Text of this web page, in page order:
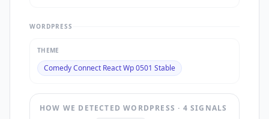
WORDPRESS
THEME
Comedy Connect React Wp 0501 Stable
HOW WE DETECTEDWORDPRESS · 4 SIGNALS